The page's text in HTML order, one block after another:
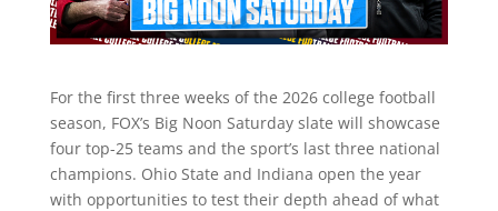
For the first three weeks of the 2026 college football
season, FOX’s Big Noon Saturday slate will showcase
four top-25 teams and the sport’s last three national
champions. Ohio State and Indiana open the year
with opportunities to test their depth ahead of what